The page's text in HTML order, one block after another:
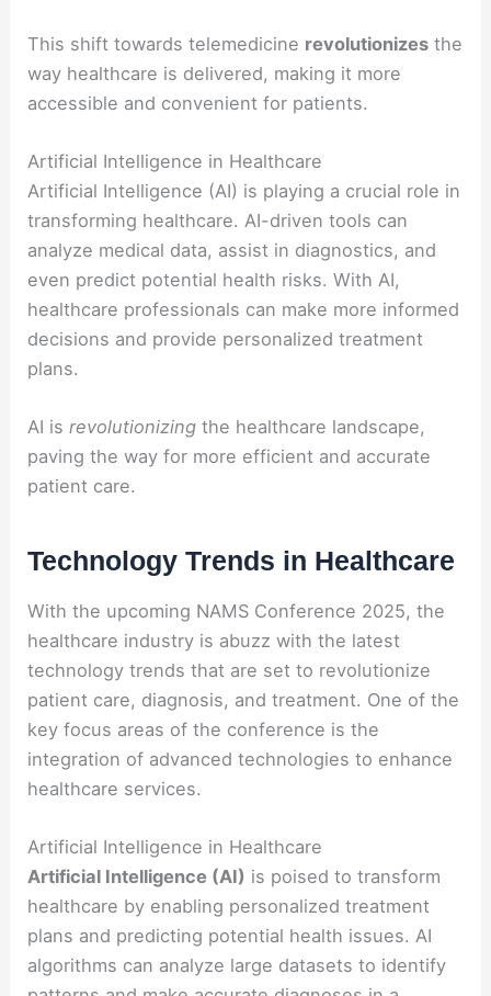
This shift towards telemedicine revolutionizes the
way healthcare is delivered, making it more
accessible and convenient for patients.
Artificial Intelligence in Healthcare
Artificial Intelligence (AI) is playing a crucial role in
transforming healthcare. AI-driven tools can
analyze medical data, assist in diagnostics, and
even predict potential health risks. With AI,
healthcare professionals can make more informed
decisions and provide personalized treatment
plans.
AI isrevolutionizing the healthcare landscape,
paving the way for more efficient and accurate
patient care.
Technology Trends in Healthcare
With the upcoming NAMS Conference 2025, the
healthcare industry is abuzz with the latest
technology trends that are set to revolutionize
patient care, diagnosis, and treatment. One of the
key focus areas of the conference is the
integration of advanced technologies to enhance
healthcare services.
Artificial Intelligence in Healthcare
Artificial Intelligence (AI) is poised to transform
healthcare by enabling personalized treatment
plans and predicting potential health issues. AI
algorithms can analyze large datasets to identify